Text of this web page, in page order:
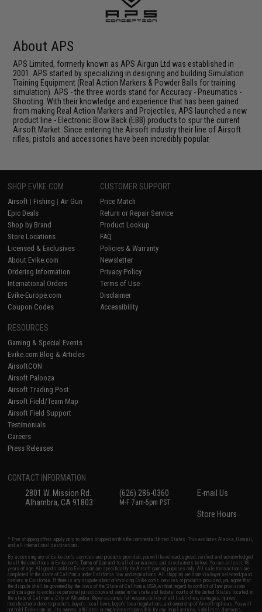
About APS
APS Limited, formerly known as APS Airgun Ltd was established in
2001. APS started by specializing in designing and building Simulation
Training Equipment (Real Action Markers & Powder Balls for training
simulation). APS - the three words stand for Accuracy - Pneumatics -
Shooting. With their knowledge and experience that has been gained
from making Real Action Markers and Projectiles, APS launched a new
product line - Electronic Blow Back (EBB) products to spur the current
Airsoft Market. Since entering the Airsoft industry their line of Airsoft
rifles, pistols and accessories have been incredibly popular.
SHOP EVIKE.COM
Airsoft | Fishing | Air Gun
Epic Deals
Shop by Brand
Store Locations
Licensed & Exclusives
About Evike.com
Ordering Information
International Orders
Evike-Europe.com
Coupon Codes
CUSTOMER SUPPORT
Price Match
Return or Repair Service
Product Lookup
FAQ
Policies & Warranty
Newsletter
Privacy Policy
Terms of Use
Disclaimer
Accessibility
RESOURCES
Gaming & Special Events
Evike.com Blog & Articles
AirsoftCON
Airsoft Palooza
Airsoft Trading Post
Airsoft Field/Team Map
Airsoft Field Support
Testimonials
Careers
Press Releases
CONTACT INFORMATION
2801 W. Mission Rd.
Alhambra, CA 91803
(626) 286-0360
M-F 7am-5pm PST
E-mail Us
Store Hours
* Free shipping offers apply only to orders shipped within the continental United States. This excludes Alaska, Hawaii,
and all international destinations.
By accessing any of Evike.com's services and products provided, you will have read, agreed, verified and acknowledged
to all the conditions in Evike.com'sTerms of Use and to all of our waivers and disclaimers below: You are at least 18
years of age. All goods sold on Evike.com are specifically for Airsoft gaming purposes only. All sale transactions are
completed in the state of California under California law and regulations. All shipping are done via buyer selected/paid
carriers in California. If there is any dispute about or involving Evike.com's services or products provided, you agree that
the dispute shall be governed by the laws of the State of California, USA, without regard to conflict of law provisions
and you agree to exclusive personal jurisdiction and venue in the state and federal courts of the United States located in
the state of California, City of Alhambra. Buyer assumes full responsibility of all liabilities, damages, injuries,
modifications done to products, buyer's local laws, buyer's local regulations, and ownership of Airsoft replicas. You will
not hold Evike.com Inc., its owners, affiliates or employees responsible for any legal actions, liabilities, damages,